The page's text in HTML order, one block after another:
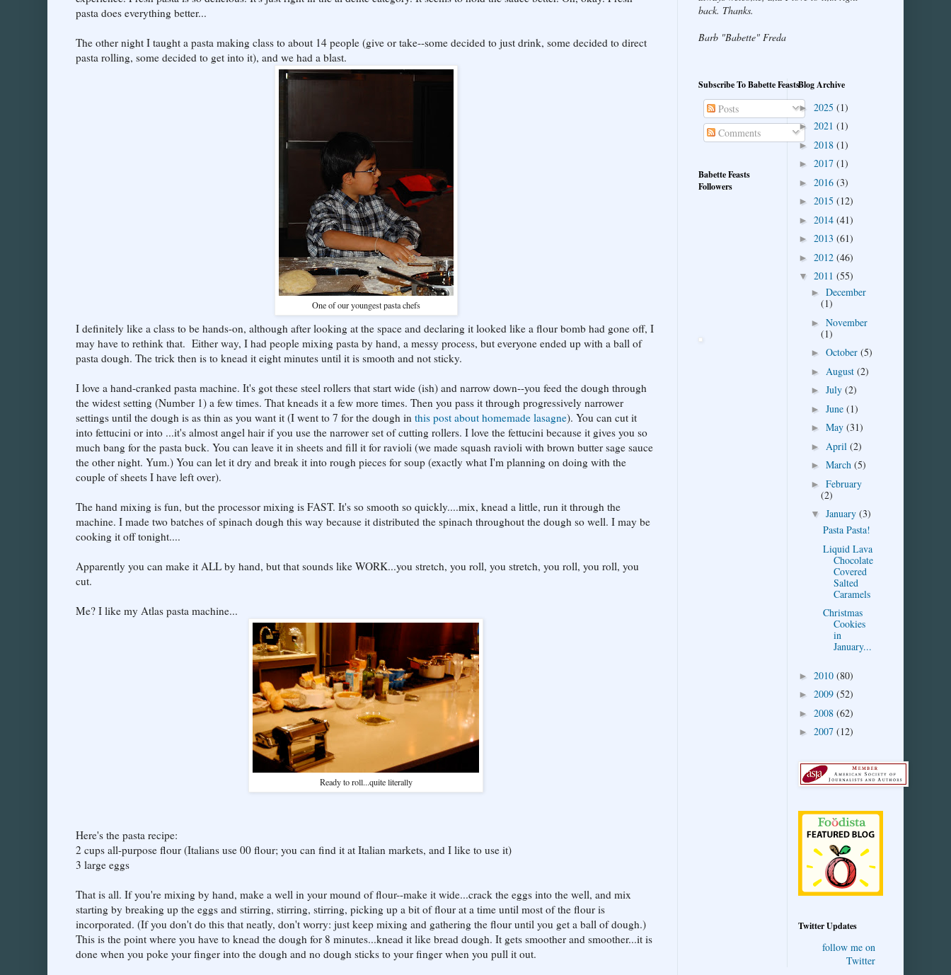
pasta does everything better...
The other night I taught a pasta making class to about 14 people (give or take--some decided to just drink, some decided to direct
pasta rolling, some decided to get into it), and we had a blast.
One of our youngest pasta chefs
I definitely like a class to be hands-on, although after looking at the space and declaring it looked like a flour bomb had gone off, I
may have to rethink that. Either way, I had people mixing pasta by hand, a messy process, but everyone ended up with a ball of
pasta dough. The trick then is to knead it eight minutes until it is smooth and not sticky.
I love a hand-cranked pasta machine. It's got these steel rollers that start wide (ish) and narrow down--you feed the dough through
the widest setting (Number 1) a few times. That kneads it a few more times. Then you pass it through progressively narrower
settings until the dough is as thin as you want it (I went to 7 for the dough in this post about homemade lasagne). You can cut it
into fettucini or into ...it's almost angel hair if you use the narrower set of cutting rollers. I love the fettucini because it gives you so
much bang for the pasta buck. You can leave it in sheets and fill it for ravioli (we made squash ravioli with brown butter sage sauce
the other night. Yum.) You can let it dry and break it into rough pieces for soup (exactly what I'm planning on doing with the
couple of sheets I have left over).
The hand mixing is fun, but the processor mixing is FAST. It's so smooth so quickly....mix, knead a little, run it through the
machine. I made two batches of spinach dough this way because it distributed the spinach throughout the dough so well. I may be
cooking it off tonight....
Apparently you can make it ALL by hand, but that sounds like WORK...you stretch, you roll, you stretch, you roll, you roll, you
cut.
Me? I like my Atlas pasta machine...
Ready to roll...quite literally
Here's the pasta recipe:
2 cups all-purpose flour (Italians use 00 flour; you can find it at Italian markets, and I like to use it)
3 large eggs
That is all. If you're mixing by hand, make a well in your mound of flour--make it wide...crack the eggs into the well, and mix
starting by breaking up the eggs and stirring, stirring, stirring, picking up a bit of flour at a time until most of the flour is
incorporated. (If you don't do this that neatly, don't worry: just keep mixing and gathering the flour until you get a ball of dough.)
This is the point where you have to knead the dough for 8 minutes...knead it like bread dough. It gets smoother and smoother...it is
done when you poke your finger into the dough and no dough sticks to your finger when you pull it out.
back. Thanks.
Barb "Babette" Freda
Subscribe To Babette Feasts
Posts
Comments
Babette Feasts
Followers
Blog Archive
► 2025 (1)
► 2021 (1)
► 2018 (1)
► 2017 (1)
► 2016 (3)
► 2015 (12)
► 2014 (41)
► 2013 (61)
► 2012 (46)
▼ 2011 (55)
► December
(1)
► November
(1)
► October (5)
► August (2)
► July (2)
► June (1)
► May (31)
► April (2)
► March (5)
► February
(2)
▼ January (3)
Pasta Pasta!
Liquid Lava
Chocolate
Covered
Salted
Caramels
Christmas
Cookies
in
January...
► 2010 (80)
► 2009 (52)
► 2008 (62)
► 2007 (12)
Twitter Updates
follow me on
Twitter